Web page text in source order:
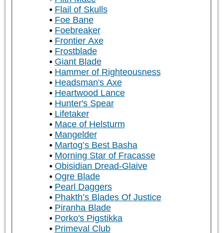
Flail of Skulls
Foe Bane
Foebreaker
Frontier Axe
Frostblade
Giant Blade
Hammer of Righteousness
Headsman's Axe
Heartwood Lance
Hunter's Spear
Lifetaker
Mace of Helsturm
Mangelder
Martog’s Best Basha
Morning Star of Fracasse
Obisidian Dread-Glaive
Ogre Blade
Pearl Daggers
Phakth’s Blades Of Justice
Piranha Blade
Porko's Pigstikka
Primeval Club